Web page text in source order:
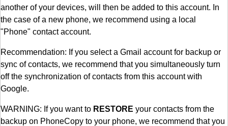
another of your devices, will then be added to this account. In
the case of a new phone, we recommend using a local
"Phone" contact account.
Recommendation: If you select a Gmail account for backup or
sync of contacts, we recommend that you simultaneously turn
off the synchronization of contacts from this account with
Google.
WARNING: If you want to RESTORE your contacts from the
backup on PhoneCopy to your phone, we recommend that you